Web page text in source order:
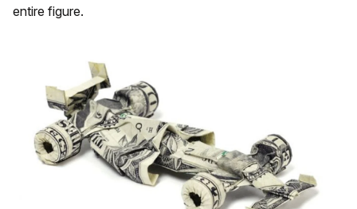
entire figure.